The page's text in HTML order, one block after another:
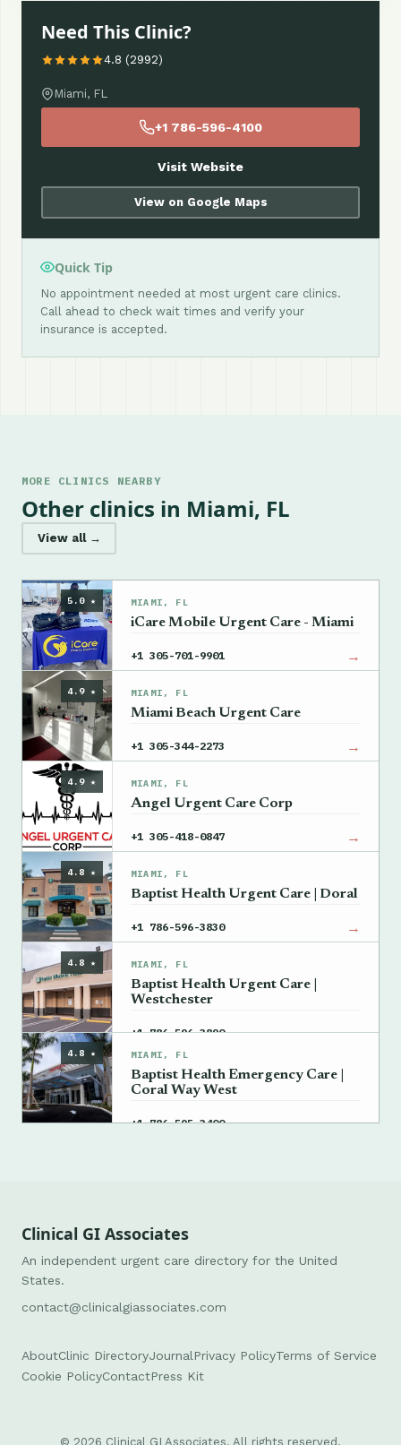
Need This Clinic?
4.8 (2992)
Miami, FL
+1 786-596-4100
Visit Website
View on Google Maps
Quick Tip
No appointment needed at most urgent care clinics.
Call ahead to check wait times and verify your
insurance is accepted.
MORE CLINICS NEARBY
Other clinics in Miami, FL
View all →
5.0 ★ MIAMI, FL
iCare Mobile Urgent Care - Miami
+1 305-701-9901 →
4.9 ★ MIAMI, FL
Miami Beach Urgent Care
+1 305-344-2273 →
4.9 ★ MIAMI, FL
Angel Urgent Care Corp
+1 305-418-0847 →
4.8 ★ MIAMI, FL
Baptist Health Urgent Care | Doral
+1 786-596-3830 →
4.8 ★ MIAMI, FL
Baptist Health Urgent Care |
Westchester
+1 786-596-3890 →
4.8 ★ MIAMI, FL
Baptist Health Emergency Care |
Coral Way West
+1 786-595-3400 →
Clinical GI Associates
An independent urgent care directory for the United
States.
contact@clinicalgiassociates.com
AboutClinic DirectoryJournal Privacy PolicyTerms of Service
Cookie PolicyContactPress Kit
© 2026 Clinical GI Associates. All rights reserved.